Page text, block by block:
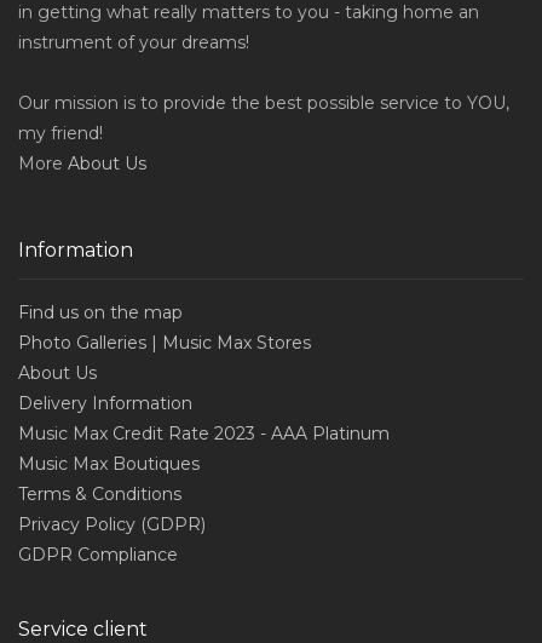
in getting what really matters to you - taking home an
instrument of your dreams!
Our mission is to provide the best possible service to YOU,
my friend!
More About Us
Information
Find us on the map
Photo Galleries | Music Max Stores
About Us
Delivery Information
Music Max Credit Rate 2023 - AAA Platinum
Music Max Boutiques
Terms & Conditions
Privacy Policy (GDPR)
GDPR Compliance
Service client